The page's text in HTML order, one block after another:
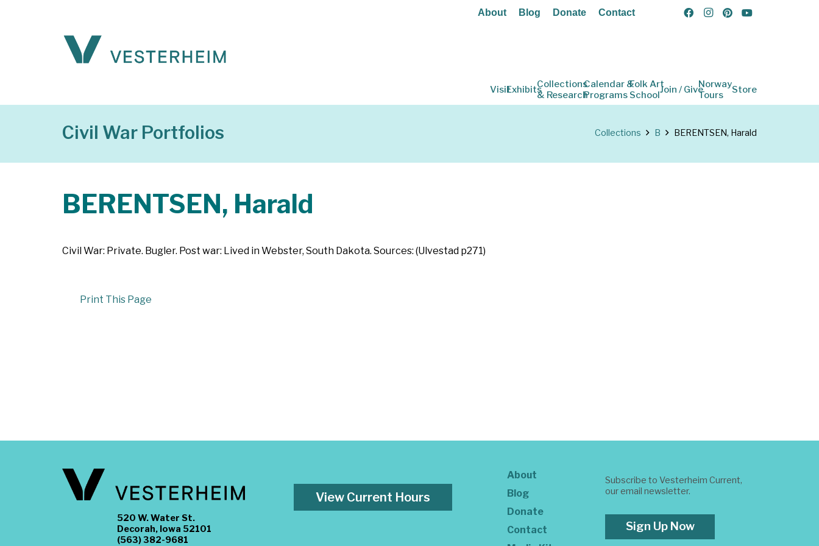
About Blog Donate Contact
VisitExhibitsCollections
& Research
Calendar &
Programs
Folk Art
SchoolJoin / GiveNorway
Tours
Store
Civil War Portfolios Collections B BERENTSEN, Harald
BERENTSEN, Harald
Civil War: Private. Bugler. Post war: Lived in Webster, South Dakota. Sources: (Ulvestad p271)
Print This Page
520 W. Water St.
Decorah, Iowa 52101
(563) 382-9681
View Current Hours
About
Blog
Donate
Contact
Subscribe to Vesterheim Current,
our email newsletter.
Sign Up Now